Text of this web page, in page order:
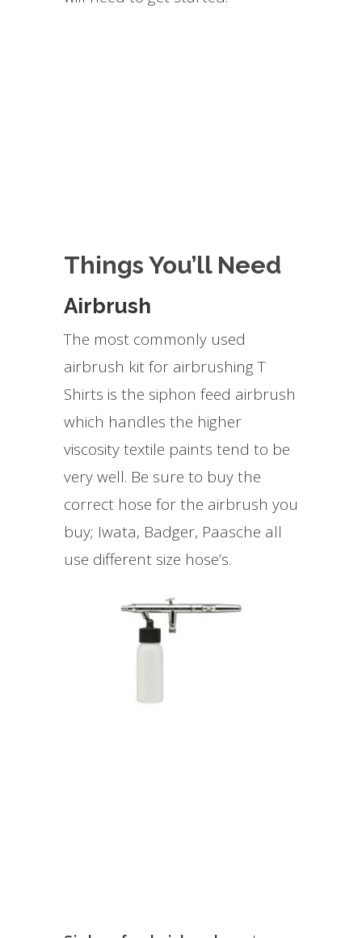
Things You’ll Need
Airbrush
The most commonly used
airbrush kit for airbrushing T
Shirts is the siphon feed airbrush
which handles the higher
viscosity textile paints tend to be
very well. Be sure to buy the
correct hose for the airbrush you
buy; Iwata, Badger, Paasche all
use different size hose’s.